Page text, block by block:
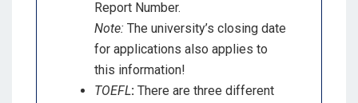
Report Number.
Note: The university’s closing date
for applications also applies to
this information!
TOEFL: There are three different